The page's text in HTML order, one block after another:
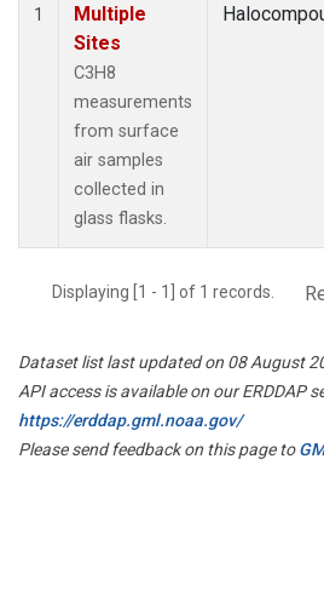
1
Multiple
Sites
C3H8
measurements
from surface
air samples
collected in
glass flasks.
Displaying [1 - 1] of 1 records.
Dataset list last updated on 08 August
API access is available on our ERDDAP
https://erddap.gml.noaa.gov/
Please send feedback on this page to